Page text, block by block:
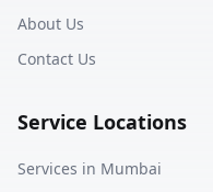
About Us
Contact Us
Service Locations
Services in Mumbai